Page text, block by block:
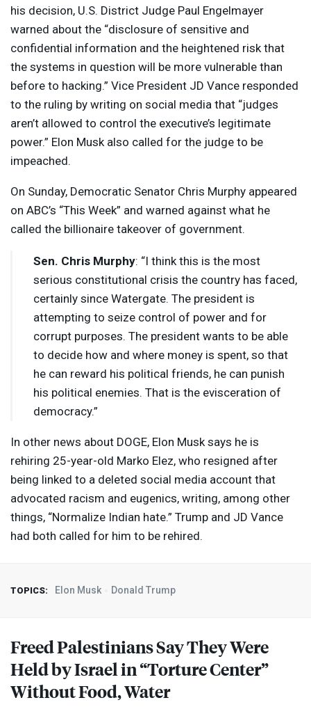
his decision, U.S. District Judge Paul Engelmayer
warned about the “disclosure of sensitive and
confidential information and the heightened risk that
the systems in question will be more vulnerable than
before to hacking.” Vice President JD Vance responded
to the ruling by writing on social media that “judges
aren’t allowed to control the executive’s legitimate
power.” Elon Musk also called for the judge to be
impeached.
On Sunday, Democratic Senator Chris Murphy appeared
on ABC’s “This Week” and warned against what he
called the billionaire takeover of government.
Sen. Chris Murphy: “I think this is the most
serious constitutional crisis the country has faced,
certainly since Watergate. The president is
attempting to seize control of power and for
corrupt purposes. The president wants to be able
to decide how and where money is spent, so that
he can reward his political friends, he can punish
his political enemies. That is the evisceration of
democracy.”
In other news about DOGE, Elon Musk says he is
rehiring 25-year-old Marko Elez, who resigned after
being linked to a deleted social media account that
advocated racism and eugenics, writing, among other
things, “Normalize Indian hate.” Trump and JD Vance
had both called for him to be rehired.
TOPICS: Elon Musk Donald Trump
Freed Palestinians Say They Were
Held by Israel in “Torture Center”
Without Food, Water